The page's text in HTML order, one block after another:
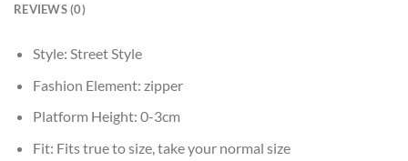
REVIEWS (0)
Style: Street Style
Fashion Element: zipper
Platform Height: 0-3cm
Fit: Fits true to size, take your normal size